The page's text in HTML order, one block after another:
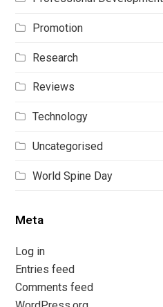
Promotion
Research
Reviews
Technology
Uncategorised
World Spine Day
Meta
Log in
Entries feed
Comments feed